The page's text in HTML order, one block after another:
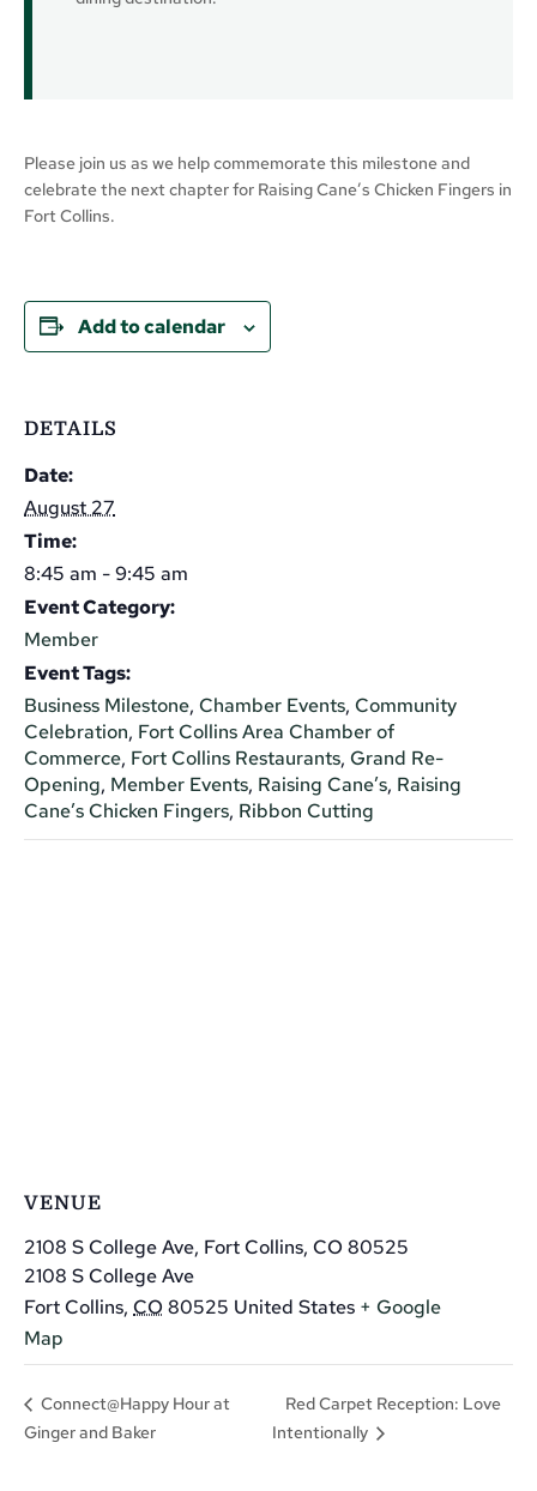
Please join us as we help commemorate this milestone and
celebrate the next chapter for Raising Cane’s Chicken Fingers in
Fort Collins.
Add to calendar
DETAILS
Date:
August 27
Time:
8:45 am - 9:45 am
Event Category:
Member
Event Tags:
Business Milestone, Chamber Events, Community
Celebration, Fort Collins Area Chamber of
Commerce, Fort Collins Restaurants, Grand Re-
Opening, Member Events, Raising Cane’s, Raising
Cane’s Chicken Fingers, Ribbon Cutting
VENUE
2108 S College Ave, Fort Collins, CO 80525
2108 S College Ave
Fort Collins, CO 80525 United States + Google
Map
Connect@Happy Hour at
Ginger and Baker
Red Carpet Reception: Love
Intentionally